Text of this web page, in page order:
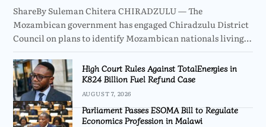
ShareBy Suleman Chitera CHIRADZULU — The
Mozambican government has engaged Chiradzulu District
Council on plans to identify Mozambican nationals living…
High Court Rules Against TotalEnergies in
K824 Billion Fuel Refund Case
AUGUST 7, 2026
Parliament Passes ESOMA Bill to Regulate
Economics Profession in Malawi